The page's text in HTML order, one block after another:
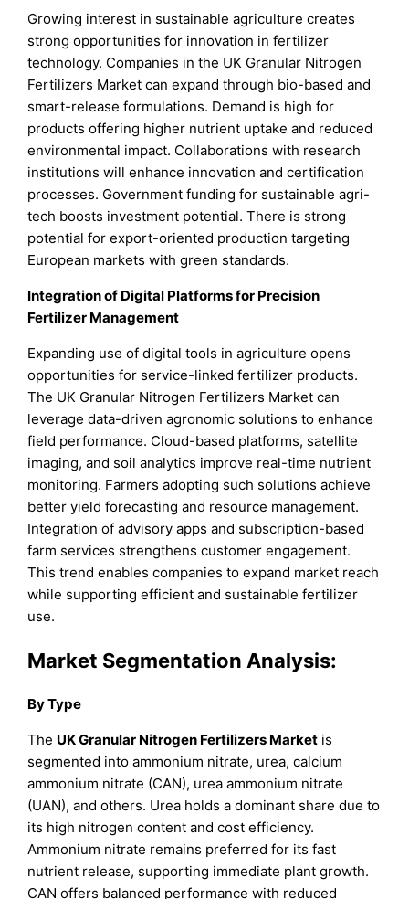
Growing interest in sustainable agriculture creates
strong opportunities for innovation in fertilizer
technology. Companies in the UK Granular Nitrogen
Fertilizers Market can expand through bio-based and
smart-release formulations. Demand is high for
products offering higher nutrient uptake and reduced
environmental impact. Collaborations with research
institutions will enhance innovation and certification
processes. Government funding for sustainable agri-
tech boosts investment potential. There is strong
potential for export-oriented production targeting
European markets with green standards.
Integration of Digital Platforms for Precision
Fertilizer Management
Expanding use of digital tools in agriculture opens
opportunities for service-linked fertilizer products.
The UK Granular Nitrogen Fertilizers Market can
leverage data-driven agronomic solutions to enhance
field performance. Cloud-based platforms, satellite
imaging, and soil analytics improve real-time nutrient
monitoring. Farmers adopting such solutions achieve
better yield forecasting and resource management.
Integration of advisory apps and subscription-based
farm services strengthens customer engagement.
This trend enables companies to expand market reach
while supporting efficient and sustainable fertilizer
use.
Market Segmentation Analysis:
By Type
The UK Granular Nitrogen Fertilizers Market is
segmented into ammonium nitrate, urea, calcium
ammonium nitrate (CAN), urea ammonium nitrate
(UAN), and others. Urea holds a dominant share due to
its high nitrogen content and cost efficiency.
Ammonium nitrate remains preferred for its fast
nutrient release, supporting immediate plant growth.
CAN offers balanced performance with reduced